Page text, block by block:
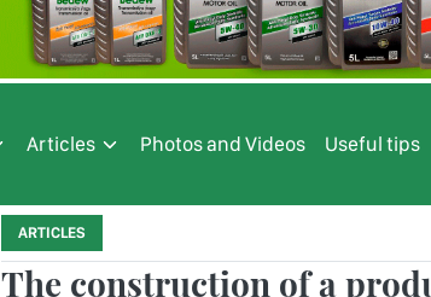
Articles Photos and Videos Useful tips
ARTICLES
The construction of a